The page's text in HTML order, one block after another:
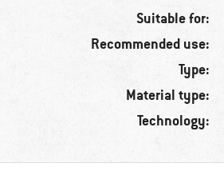
Suitable for:
Recommended use:
Type:
Material type:
Technology: